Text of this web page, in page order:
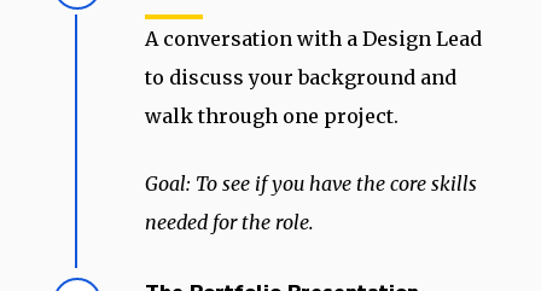
A conversation with a Design Lead
to discuss your background and
walk through one project.
Goal: To see if you have the core skills
needed for the role.